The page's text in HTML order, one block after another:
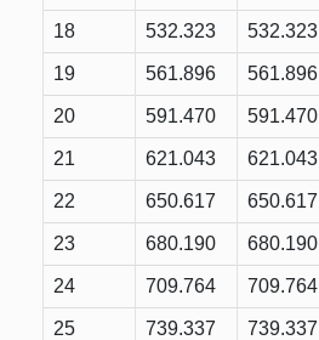
18 532.323 532.323
19 561.896 561.896
20 591.470 591.470
21 621.043 621.043
22 650.617 650.617
23 680.190 680.190
24 709.764 709.764
25 739.337 739.337